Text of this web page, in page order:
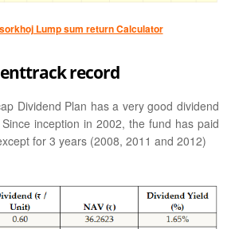
Lump sum return Calculator
record
Dividend Plan has a very good dividend
inception in 2002, the fund has paid
for 3 years (2008, 2011 and 2012)